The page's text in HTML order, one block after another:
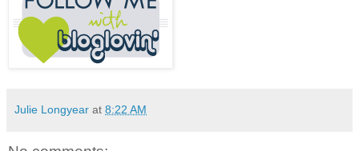
Julie Longyear at 8:22 AM